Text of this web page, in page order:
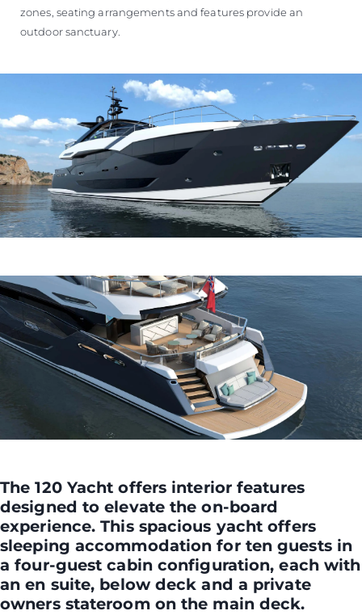
zones, seating arrangements and features provide an
outdoor sanctuary.
The 120 Yacht offers interior features
designed to elevate the on-board
experience. This spacious yacht offers
sleeping accommodation for ten guests in
a four-guest cabin configuration, each with
an en suite, below deck and a private
owners stateroom on the main deck.